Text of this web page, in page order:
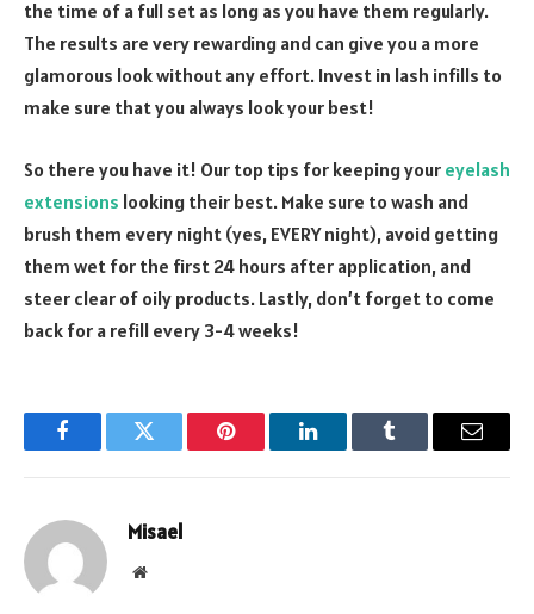
the time of a full set as long as you have them regularly.
The results are very rewarding and can give you a more
glamorous look without any effort. Invest in lash infills to
make sure that you always look your best!
So there you have it! Our top tips for keeping your eyelash
extensions looking their best. Make sure to wash and
brush them every night (yes, EVERY night), avoid getting
them wet for the first 24 hours after application, and
steer clear of oily products. Lastly, don’t forget to come
back for a refill every 3-4 weeks!
FacebookTwitter Pinterest LinkedInTumblr Email
Misael
Website